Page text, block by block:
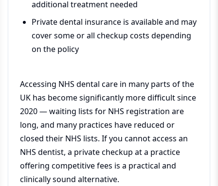
additional treatment needed
Private dental insurance is available and may
cover some or all checkup costs depending
on the policy
Accessing NHS dental care in many parts of the
UK has become significantly more difficult since
2020 — waiting lists for NHS registration are
long, and many practices have reduced or
closed their NHS lists. If you cannot access an
NHS dentist, a private checkup at a practice
offering competitive fees is a practical and
clinically sound alternative.